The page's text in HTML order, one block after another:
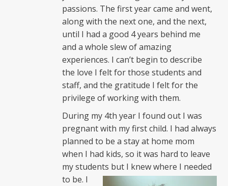
passions. The first year came and went,
along with the next one, and the next,
until I had a good 4 years behind me
and a whole slew of amazing
experiences. I can’t begin to describe
the love I felt for those students and
staff, and the gratitude I felt for the
privilege of working with them.
During my 4th year I found out I was
pregnant with my first child. I had always
planned to be a stay at home mom
when I had kids, so it was hard to leave
my students but I knewwhere I needed
to be. I